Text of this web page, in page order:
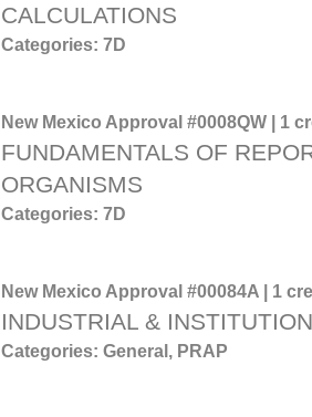
CALCULATIONS
Categories: 7D
New Mexico Approval #0008QW | 1
FUNDAMENTALS OF
ORGANISMS
Categories: 7D
New Mexico Approval #00084A | 1
INDUSTRIAL &
Categories: General, PRAP